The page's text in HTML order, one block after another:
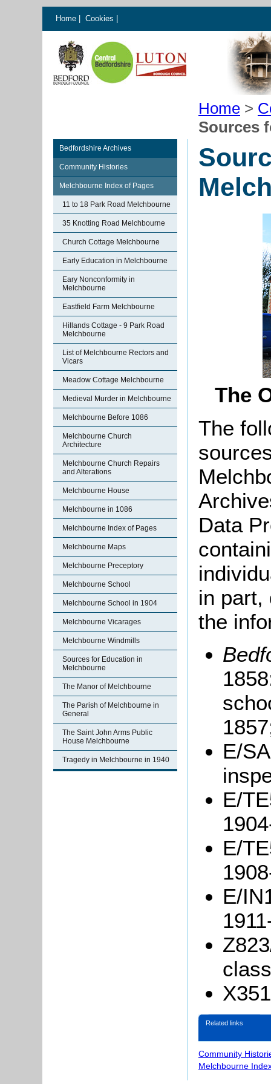
Home Cookies
Home >
Sources
Bedfordshire Archives
Community Histories
Melchbourne Index of Pages
11 to 18 Park Road Melchbourne
35 Knotting Road Melchbourne
Church Cottage Melchbourne
Early Education in Melchbourne
Eary Nonconformity in
Melchbourne
Eastfield Farm Melchbourne
Hillands Cottage - 9 Park Road
Melchbourne
List of Melchbourne Rectors and
Vicars
Meadow Cottage Melchbourne
Medieval Murder in Melchbourne
Melchbourne Before 1086
Melchbourne Church
Architecture
Melchbourne Church Repairs
and Alterations
Melchbourne House
Melchbourne in 1086
Melchbourne Index of Pages
Melchbourne Maps
Melchbourne Preceptory
Melchbourne School
Melchbourne School in 1904
Melchbourne Vicarages
Melchbourne Windmills
Sources for Education in
Melchbourne
The Manor of Melchbourne
The Parish of Melchbourne in
General
The Saint John Arms Public
House Melchbourne
Tragedy in Melchbourne in 1940
The
The
Data
in part,
the
E/
E/
E/
E/
Related links
Community
Melchbourne